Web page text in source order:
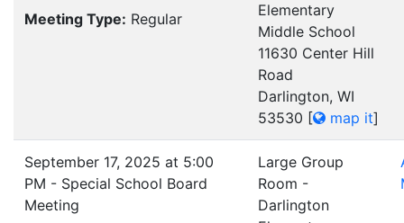
Meeting Type: Regular
Elementary
Middle School
11630 Center Hill
Road
Darlington, WI
53530 [ map it]
September 17, 2025 at 5:00
PM - Special School Board
Meeting
Large Group
Room -
Darlington